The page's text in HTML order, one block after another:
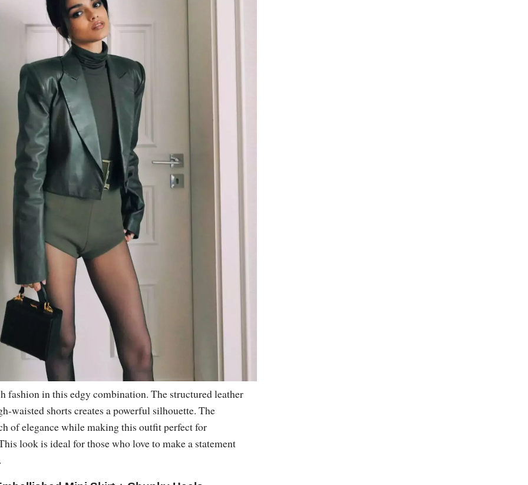
fashion in this edgy combination. The structured leather
waisted shorts creates a powerful silhouette. The
of elegance while making this outfit perfect for
look is ideal for those who love to make a statement